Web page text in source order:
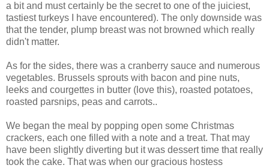
a bit and must certainly be the secret to one of the juiciest,
tastiest turkeys I have encountered). The only downside was
that the tender, plump breast was not browned which really
didn't matter.
As for the sides, there was a cranberry sauce and numerous
vegetables. Brussels sprouts with bacon and pine nuts,
leeks and courgettes in butter (love this), roasted potatoes,
roasted parsnips, peas and carrots..
We began the meal by popping open some Christmas
crackers, each one filled with a note and a treat. That may
have been slightly diverting but it was dessert time that really
took the cake. That was when our gracious hostess